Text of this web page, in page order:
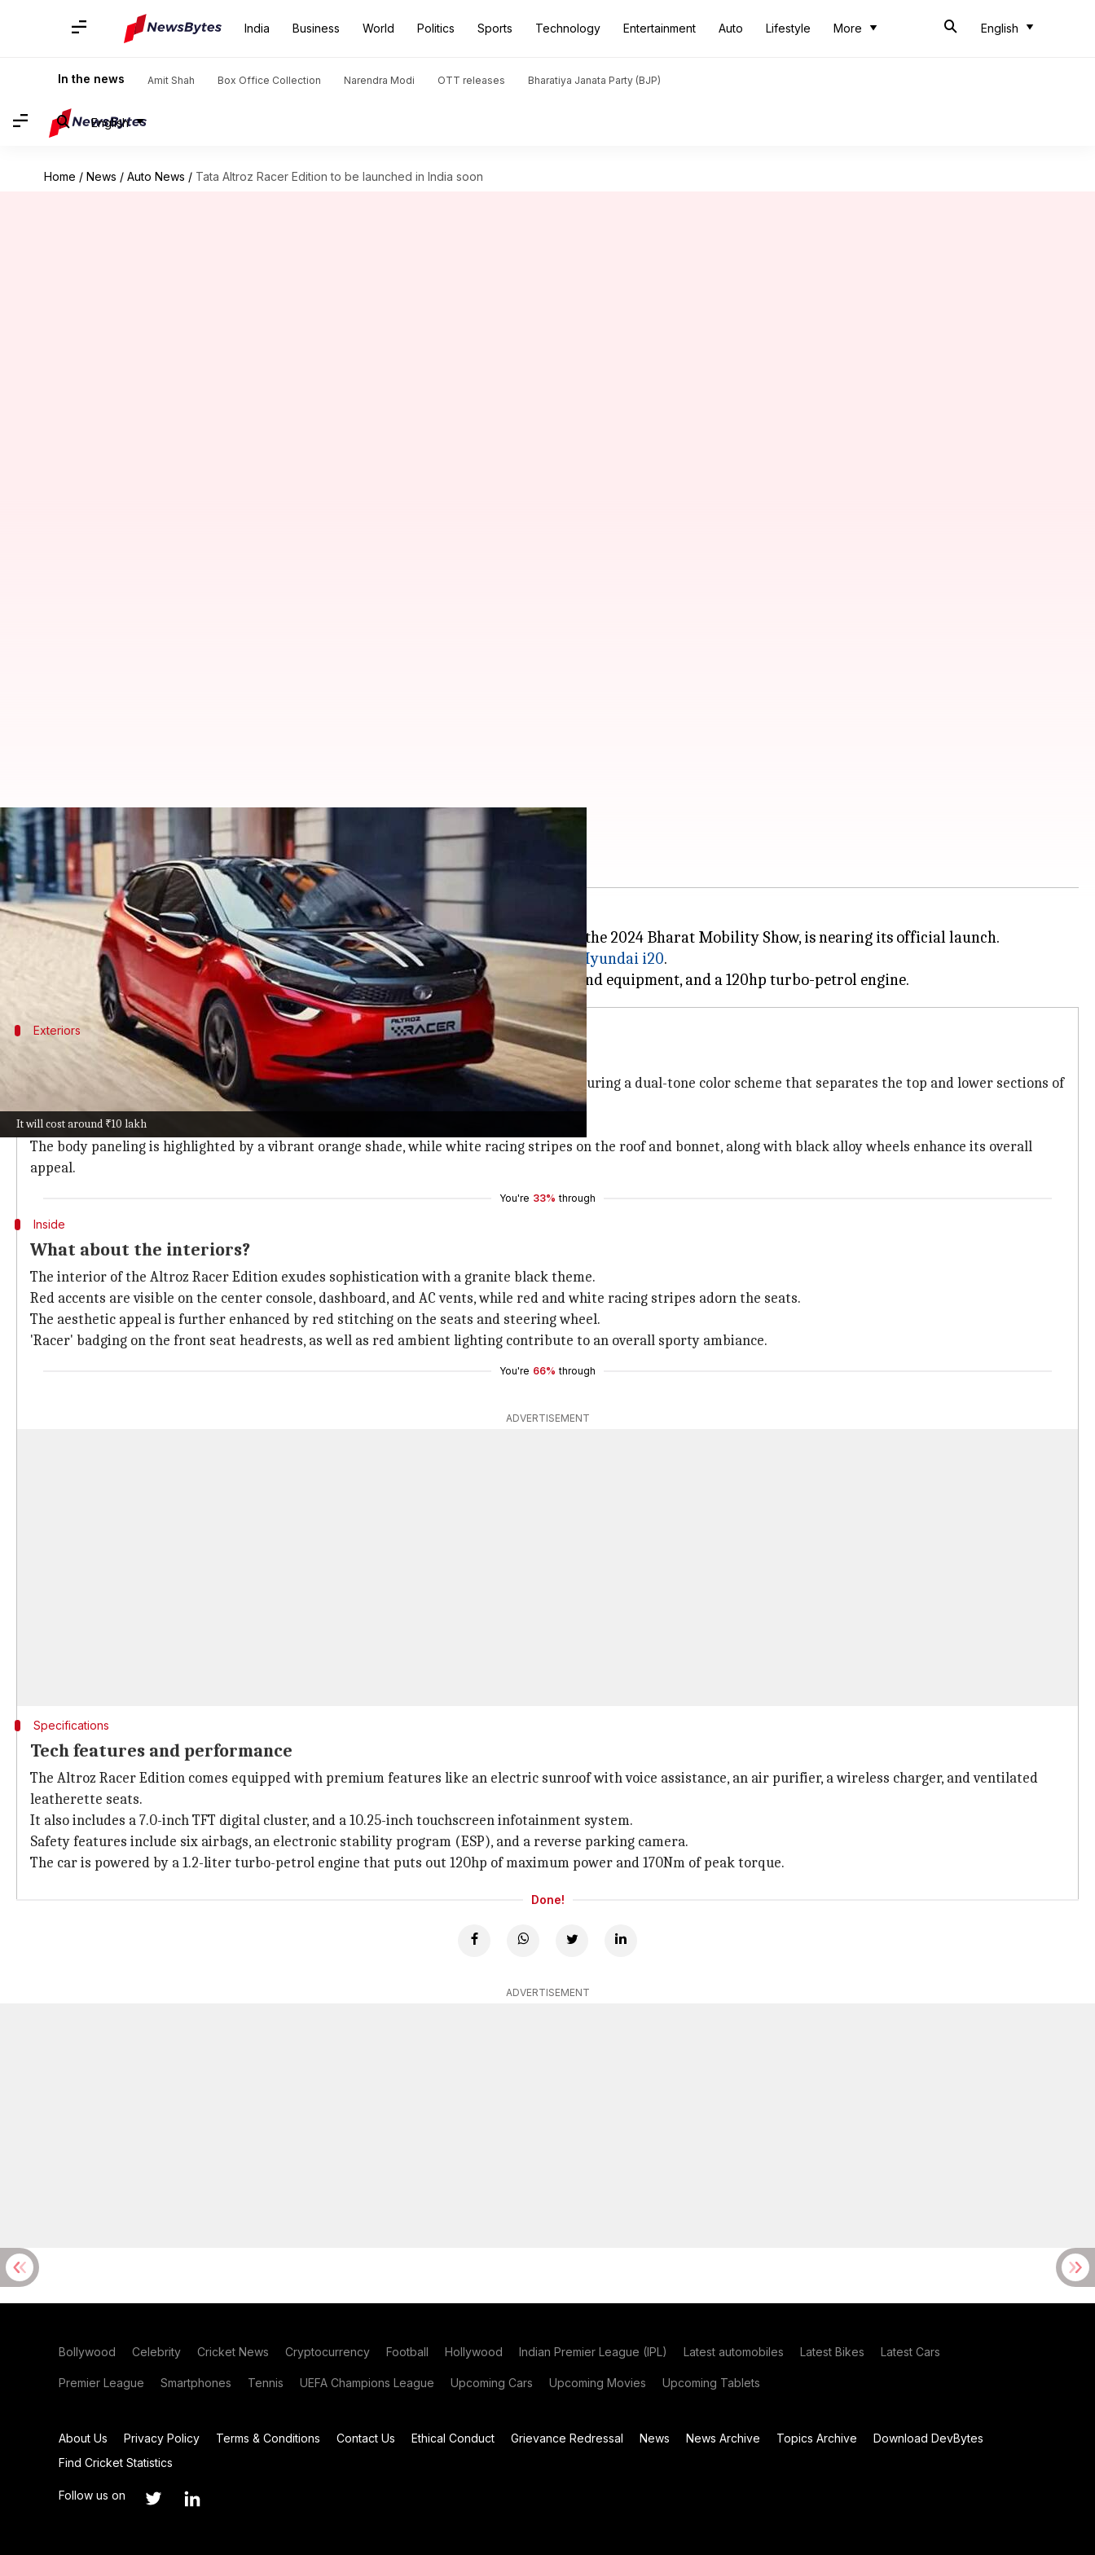
India Business World Politics Sports Technology Entertainment Auto Lifestyle More English
In the news Amit Shah Box Office Collection Narendra Modi OTT releases Bharatiya Janata Party (BJP)
English
Home / News / Auto News / Tata Altroz Racer Edition to be launched in India soon
It will cost around ₹10 lakh
Tata Altroz Racer Edition to be launched in India soon
By Dwaipayan Roy Apr 29, 2024 02:41 pm
What's the story
Tata Motors's Altroz Racer Edition, initially shown in its production-ready form at the 2024 Bharat Mobility Show, is nearing its official launch.
This new hatchback model is set to compete directly with the N Line version of theHyundai i20.
Exteriors
It has a striking visual appeal
The Altroz Racer Edition offers a more captivating profile than its standard version, featuring a dual-tone color scheme that separates the top and lower sections of
Spy shots of a test mule reveal a blacked-out roof, pillars, ORVMs, rear spoiler, and hood.
The body paneling is highlighted by a vibrant orange shade, while white racing stripes on the roof and bonnet, along with black alloy wheels enhance its overall
appeal.
You're 33% through
Inside
What about the interiors?
The interior of the Altroz Racer Edition exudes sophistication with a granite black theme.
Red accents are visible on the center console, dashboard, and AC vents, while red and white racing stripes adorn the seats.
The aesthetic appeal is further enhanced by red stitching on the seats and steering wheel.
'Racer' badging on the front seat headrests, as well as red ambient lighting contribute to an overall sporty ambiance.
You're 66% through
ADVERTISEMENT
Specifications
Tech features and performance
The Altroz Racer Edition comes equipped with premium features like an electric sunroof with voice assistance, an air purifier, a wireless charger, and ventilated
leatherette seats.
It also includes a 7.0-inch TFT digital cluster, and a 10.25-inch touchscreen infotainment system.
Safety features include six airbags, an electronic stability program (ESP), and a reverse parking camera.
The car is powered by a 1.2-liter turbo-petrol engine that puts out 120hp of maximum power and 170Nm of peak torque.
Done!
ADVERTISEMENT
Bollywood Celebrity Cricket News Cryptocurrency Football Hollywood Indian Premier League (IPL) Latest automobiles Latest Bikes Latest Cars
Premier League Smartphones Tennis UEFA Champions League Upcoming Cars Upcoming Movies Upcoming Tablets
About Us Privacy Policy Terms & Conditions Contact Us Ethical Conduct Grievance Redressal News News Archive Topics Archive
Download DevBytes
Find Cricket Statistics
Follow us on